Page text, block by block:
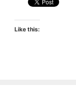
Like this: